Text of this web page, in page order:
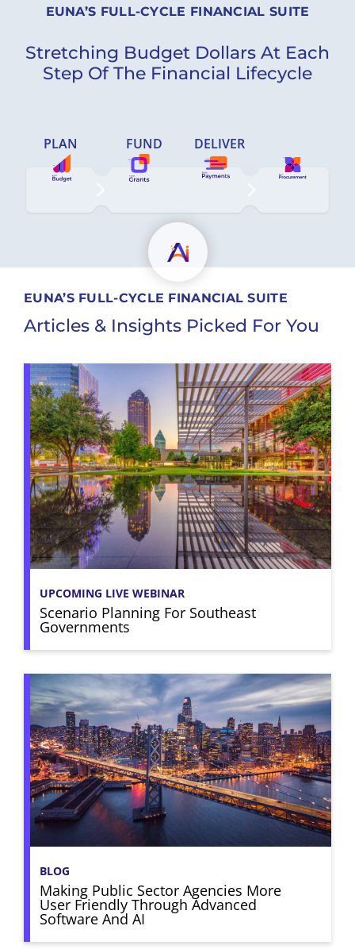
EUNA’S FULL-CYCLE FINANCIAL SUITE
Stretching Budget Dollars At Each
Step Of The Financial Lifecycle
PLAN FUND DELIVER
EUNA’S FULL-CYCLE FINANCIAL SUITE
Articles & Insights Picked For You
UPCOMING LIVE WEBINAR
Scenario Planning For Southeast
Governments
BLOG
Making Public Sector Agencies More
User Friendly Through Advanced
Software And AI